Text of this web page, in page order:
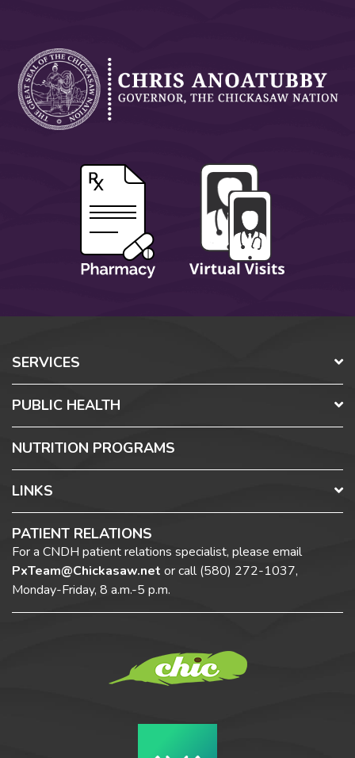
SERVICES
PUBLIC HEALTH
NUTRITION PROGRAMS
LINKS
PATIENT RELATIONS
For a CNDH patient relations specialist, please email
PxTeam@Chickasaw.net or call(580) 272-1037,
Monday-Friday, 8 a.m.-5 p.m.